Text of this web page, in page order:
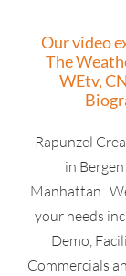
Our video
The
WEtv,
Rapunzel
in
Manhattan.
your needs
Demo,
Commercials